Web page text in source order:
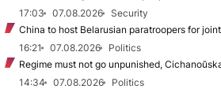
17:03
07.08.2026
Security
China to host Belarusian paratroopers for
16:21
07.08.2026
Politics
Regime must not go unpunished,
14:34
07.08.2026
Politics